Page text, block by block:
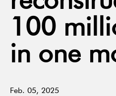
100
in one
Feb. 05, 2025